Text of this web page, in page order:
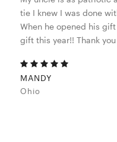
tie I knew I was done
When he opened his
gift this year!! Thank
MANDY
Ohio